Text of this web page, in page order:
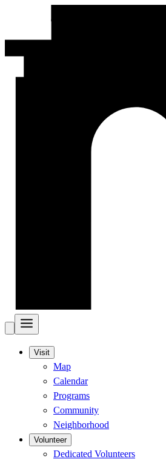
Visit
Map
Calendar
Programs
Community
Neighborhood
Volunteer
Dedicated Volunteers